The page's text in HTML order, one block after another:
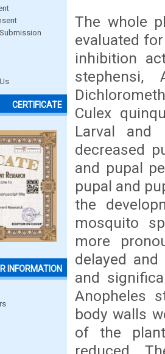
CERTIFICATE
INFORMATION
The whole
evaluated
inhibition
stephensi,
Culex
Larval and
decreased
and pupal
pupal and
the
mosquito
more
delayed
and
Anopheles
body walls
of the